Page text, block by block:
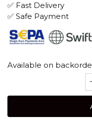
✅ Fast Delivery
✅ Safe Payment
Available on
M